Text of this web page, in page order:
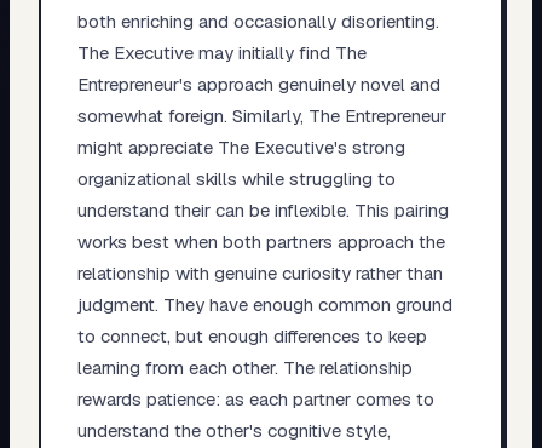
both enriching and occasionally disorienting.
The Executive may initially find The
Entrepreneur's approach genuinely novel and
somewhat foreign. Similarly, The Entrepreneur
might appreciate The Executive's strong
organizational skills while struggling to
understand their can be inflexible. This pairing
works best when both partners approach the
relationship with genuine curiosity rather than
judgment. They have enough common ground
to connect, but enough differences to keep
learning from each other. The relationship
rewards patience: as each partner comes to
understand the other's cognitive style,